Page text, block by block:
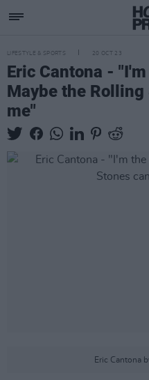
LIFESTYLE & SPORTS 20 OCT 23
Eric Cantona -
Maybe the
me"
Eric Cantona